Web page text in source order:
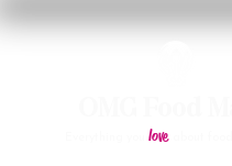
love